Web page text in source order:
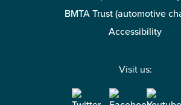
BMTA Trust (automotive
Accessibility
Visit us: